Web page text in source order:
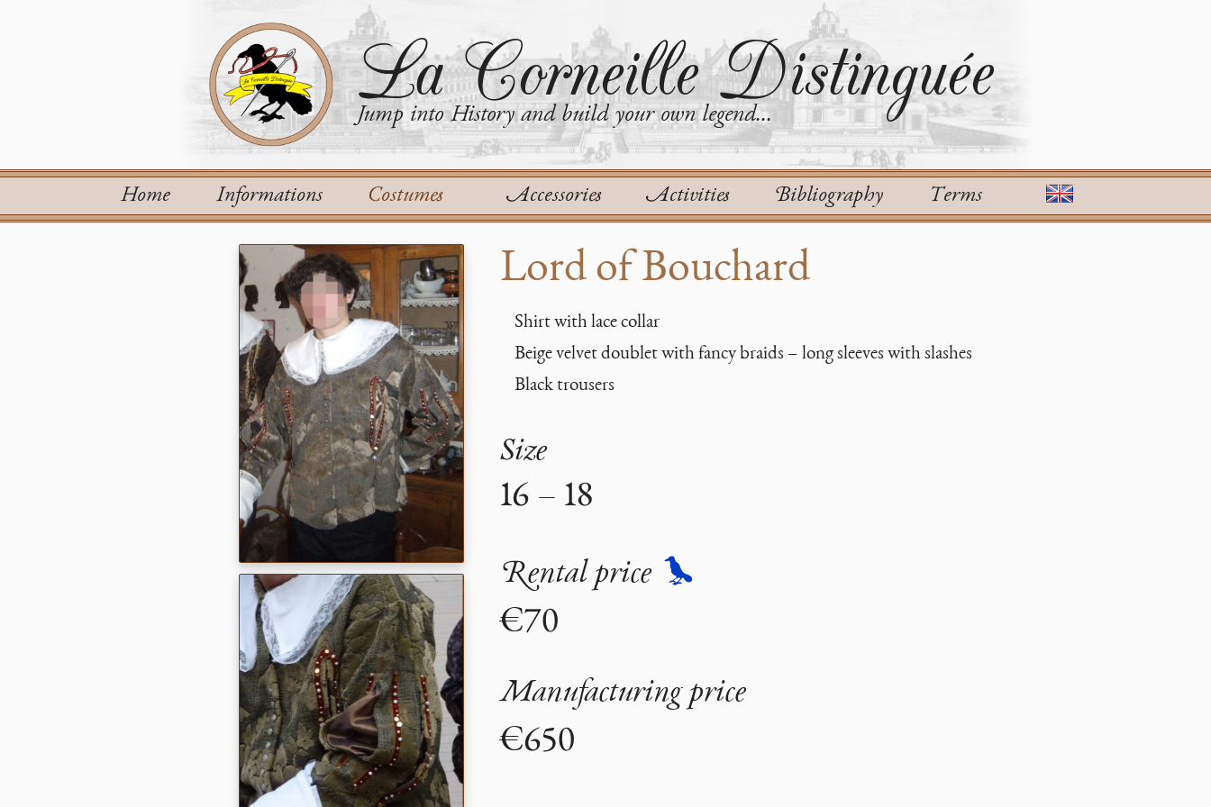
La Corneille Distinguée
Jump into History and build your own legend...
Home Informations Costumes Accessories Activities Bibliography Terms
Lord of Bouchard
Shirt with lace collar
Beige velvet doublet with fancy braids – long sleeves with slashes
Black trousers
Size
16 – 18
Rental price
€70
Manufacturing price
€650